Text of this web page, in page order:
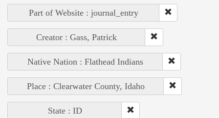
Part of Website : journal_entry
Creator : Gass, Patrick
Native Nation : Flathead Indians
Place : Clearwater County, Idaho
State : ID